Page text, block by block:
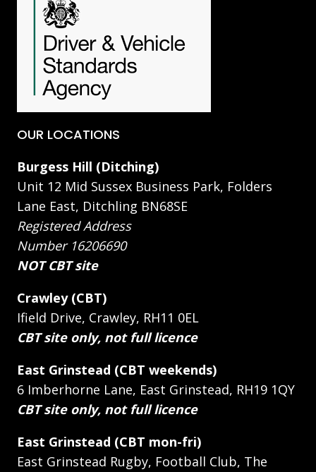
OUR LOCATIONS
Burgess Hill (Ditching)
Unit 12 Mid Sussex Business Park, Folders
Lane East, Ditchling BN68SE
Registered Address
Number 16206690
NOT CBT site
Crawley (CBT)
Ifield Drive, Crawley, RH11 0EL
CBT site only, not full licence
East Grinstead (CBT weekends)
6 Imberhorne Lane, East Grinstead, RH19 1QY
CBT site only, not full licence
East Grinstead (CBT mon-fri)
East Grinstead Rugby, Football Club, The